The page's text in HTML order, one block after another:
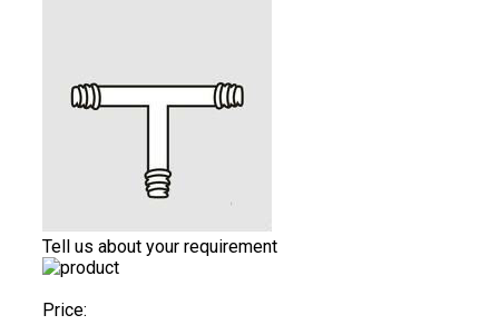
Tell us about your requirement
Price: